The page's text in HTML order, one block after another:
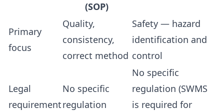
(SOP)
Primary
focus
Quality,
consistency,
correct method
Safety — hazard
identification and
control
Legal
requirement
No specific
regulation
No specific
regulation (SWMS
is required for